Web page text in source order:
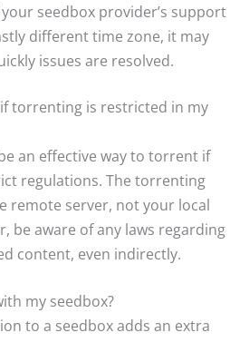
your seedbox provider’s support
different time zone, it may
issues are resolved.
if torrenting is restricted in my
an effective way to torrent if
regulations. The torrenting
remote server, not your local
be aware of any laws regarding
content, even indirectly.
my seedbox?
to a seedbox adds an extra